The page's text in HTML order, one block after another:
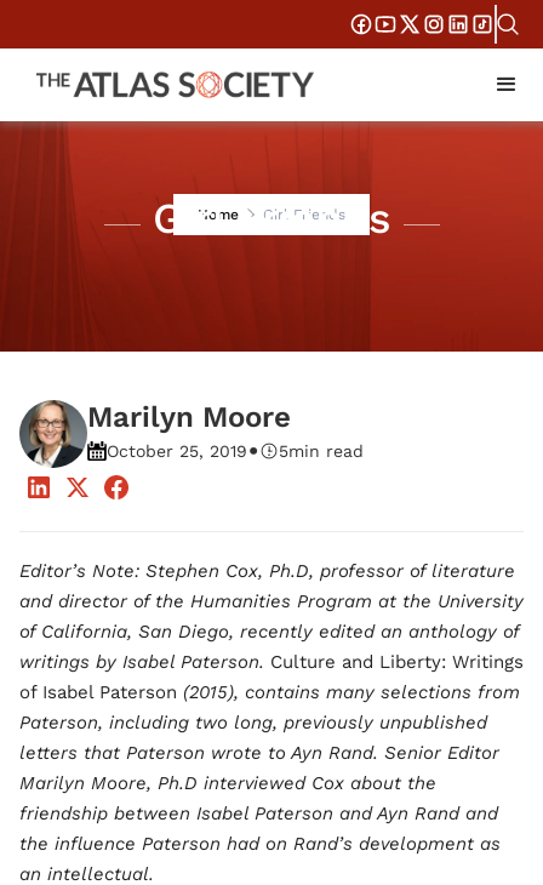
Home Girl Friends
Girl Friends
Marilyn Moore
October 25, 2019• 5min read
Editor’s Note: Stephen Cox, Ph.D, professor of literature
and director of the Humanities Program at the University
of California, San Diego, recently edited an anthology of
writings by Isabel Paterson. Culture and Liberty: Writings
of Isabel Paterson (2015), contains many selections from
Paterson, including two long, previously unpublished
letters that Paterson wrote to Ayn Rand. Senior Editor
Marilyn Moore, Ph.D interviewed Cox about the
friendship between Isabel Paterson and Ayn Rand and
the influence Paterson had on Rand’s development as
an intellectual.